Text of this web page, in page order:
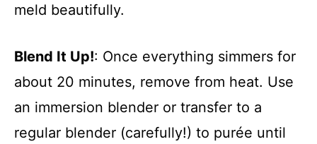
meld beautifully.
Blend It Up!: Once everything simmers for
about 20 minutes, remove from heat. Use
an immersion blender or transfer to a
regular blender (carefully!) to purée until